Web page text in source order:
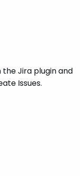
Jira plugin and
Issues.